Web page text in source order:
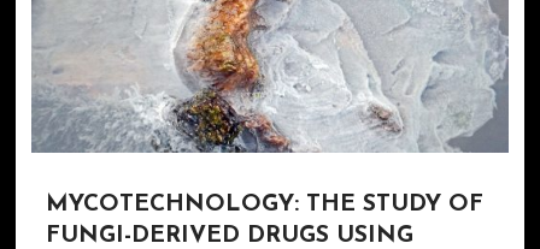
MYCOTECHNOLOGY: THE STUDY OF
FUNGI-DERIVED DRUGS USING